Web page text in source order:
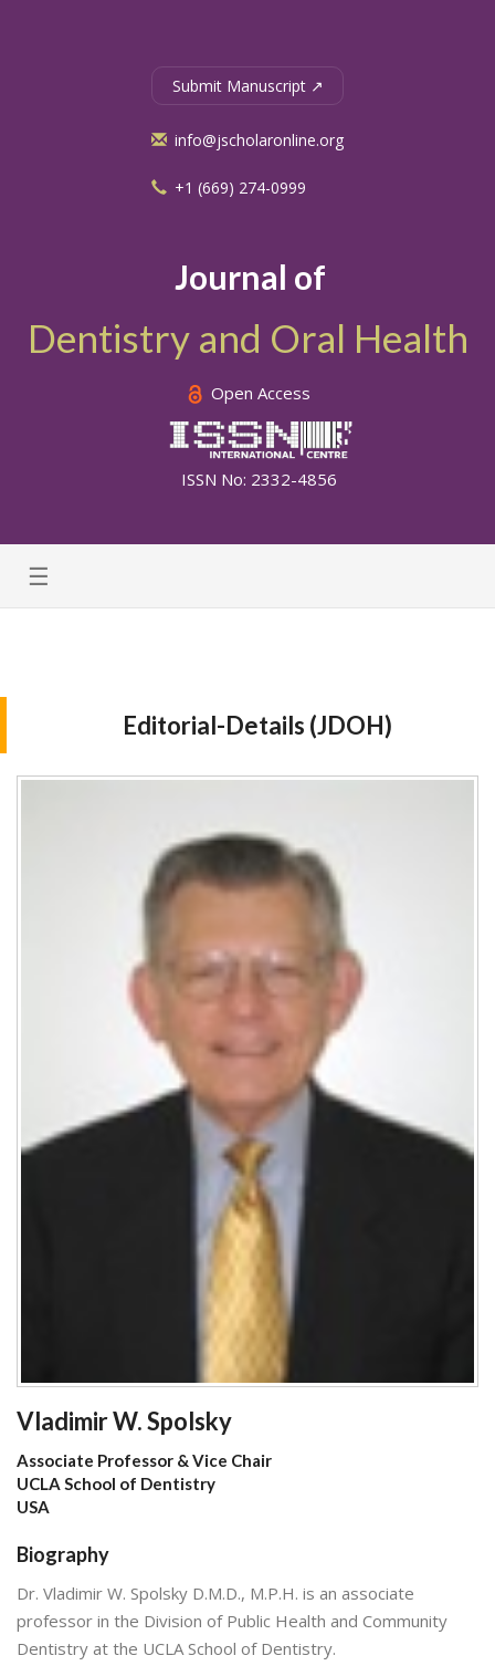
Journal of
Dentistry and Oral Health
Open Access
ISSN No: 2332-4856
Submit Manuscript ↗
info@jscholaronline.org
+1 (669) 274-0999
☰
Editorial-Details (JDOH)
Vladimir W. Spolsky
Associate Professor & Vice Chair
UCLA School of Dentistry
USA
Biography
Dr. Vladimir W. Spolsky D.M.D., M.P.H. is an associate
professor in the Division of Public Health and Community
Dentistry at the UCLA School of Dentistry.